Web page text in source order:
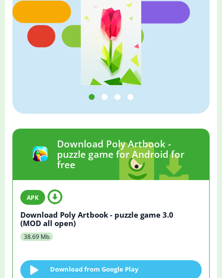
Download Poly Artbook -
puzzle game for Android for
free
Download Poly Artbook - puzzle game 3.0
(MOD all open)
38.69 Mb
Download from Google Play